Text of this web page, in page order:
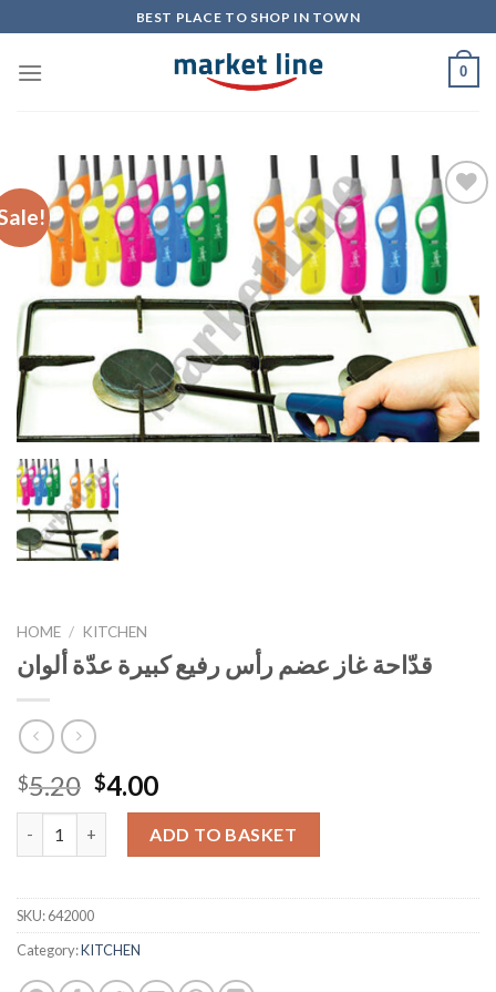
to
content
BEST PLACE TO SHOP IN TOWN
0
Add to
Wishlist
HOME / KITCHEN
قدّاحة غاز عضم رأس رفيع كبيرة عدّة ألوان
$5.20 Original
price
was:
$5.20.
$4.00Current
price
is:
$4.00.
ADD TO BASKET
SKU:642000
Category:KITCHEN